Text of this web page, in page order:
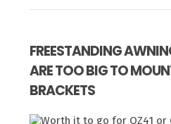
FREESTANDING
ARE TOO BIG TO
BRACKETS